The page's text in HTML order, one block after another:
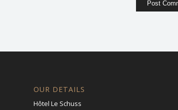
OUR DETAILS
Hôtel Le Schuss